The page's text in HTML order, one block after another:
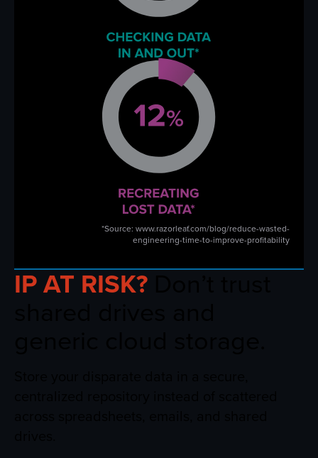
*Source: www.razorleaf.com/blog/reduce-wasted-
engineering-time-to-improve-profitability
IP AT RISK?